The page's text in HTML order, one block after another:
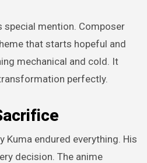
special mention. Composer
that starts hopeful and
mechanical and cold. It
perfectly.
Kuma endured everything. His
decision. The anime